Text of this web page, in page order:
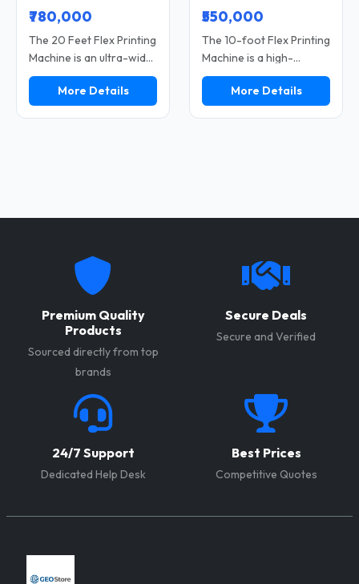
₹780,000
The 20 Feet Flex Printing
Machine is an ultra-wide
format printer ideally
suited for large
hoardings, banners, and
the perfect solution for
businesses. Its wide
printing area and
help you achieve higher
production volumes and
generate better profits.
More Details
₹550,000
The 10-foot Flex Printing
Machine is a high-
performance, wide-
format printer that is
perfect for large-sized
output, and durable print
applications, it enables
printing businesses to
and a better return on
investment (ROI).
More Details
Premium Quality
Products
Sourced directly from top
brands
Secure Deals
Secure and Verified
24/7 Support
Dedicated Help Desk
Best Prices
Competitive Quotes